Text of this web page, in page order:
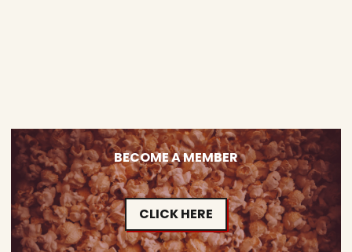
BECOME A MEMBER
CLICK HERE